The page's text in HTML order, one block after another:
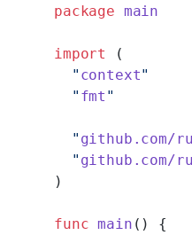
package main
import
(
  "
context"
  "
fmt "
  "
github.com/
  "
github.com/
)
func main () {